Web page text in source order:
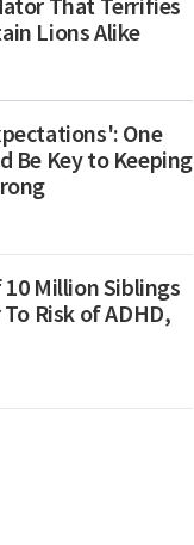
Lions Alike
One
Be Key to Keeping
Million Siblings
Risk of ADHD,